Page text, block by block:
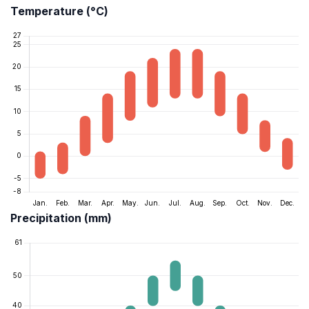
Temperature (°C)
Precipitation (mm)